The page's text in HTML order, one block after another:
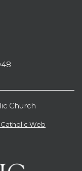
Church
Catholic Web